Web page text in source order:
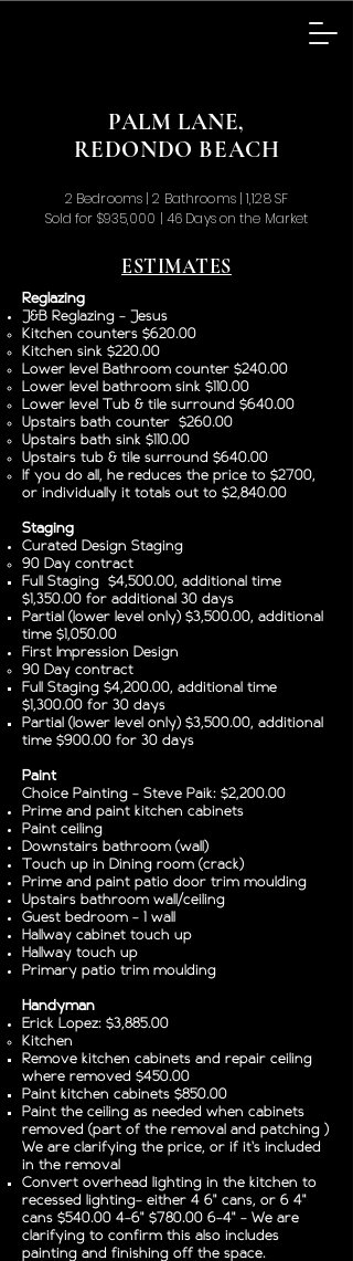
PALM LANE,
REDONDO BEACH
2 Bedrooms | 2 Bathrooms | 1,128 SF
Sold for $935,000 | 46 Days on the Market
ESTIMATES
Reglazing
J&B Reglazing - Jesus
Kitchen counters $620.00
Kitchen sink $220.00
Lower level Bathroom counter $240.00
Lower level bathroom sink $110.00
Lower level Tub & tile surround $640.00
Upstairs bath counter $260.00
Upstairs bath sink $110.00
Upstairs tub & tile surround $640.00
If you do all, he reduces the price to $2700,
or individually it totals out to $2,840.00
Staging
Curated Design Staging
90 Day contract
Full Staging $4,500.00, additional time
$1,350.00 for additional 30 days
Partial (lower level only) $3,500.00, additional
time $1,050.00
First Impression Design
90 Day contract
Full Staging $4,200.00, additional time
$1,300.00 for 30 days
Partial (lower level only) $3,500.00, additional
time $900.00 for 30 days
Paint
Choice Painting - Steve Paik: $2,200.00
Prime and paint kitchen cabinets
Paint ceiling
Downstairs bathroom (wall)
Touch up in Dining room (crack)
Prime and paint patio door trim moulding
Upstairs bathroom wall/ceiling
Guest bedroom - 1 wall
Hallway cabinet touch up
Hallway touch up
Primary patio trim moulding
Handyman
Erick Lopez: $3,885.00
Kitchen
Remove kitchen cabinets and repair ceiling
where removed $450.00
Paint kitchen cabinets $850.00
Paint the ceiling as needed when cabinets
removed (part of the removal and patching )
We are clarifying the price, or if it's included
in the removal
Convert overhead lighting in the kitchen to
recessed lighting- either 4 6" cans, or 6 4"
cans $540.00 4-6” $780.00 6-4” - We are
clarifying to confirm this also includes
painting and finishing off the space.